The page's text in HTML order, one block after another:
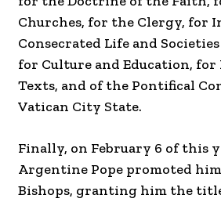
Churches, for the Clergy, for
Consecrated Life and
for Culture and Education,
Texts, and of the Pontifical
Vatican City State.
Finally, on February 6 of this
Argentine Pope promoted
Bishops, granting him the